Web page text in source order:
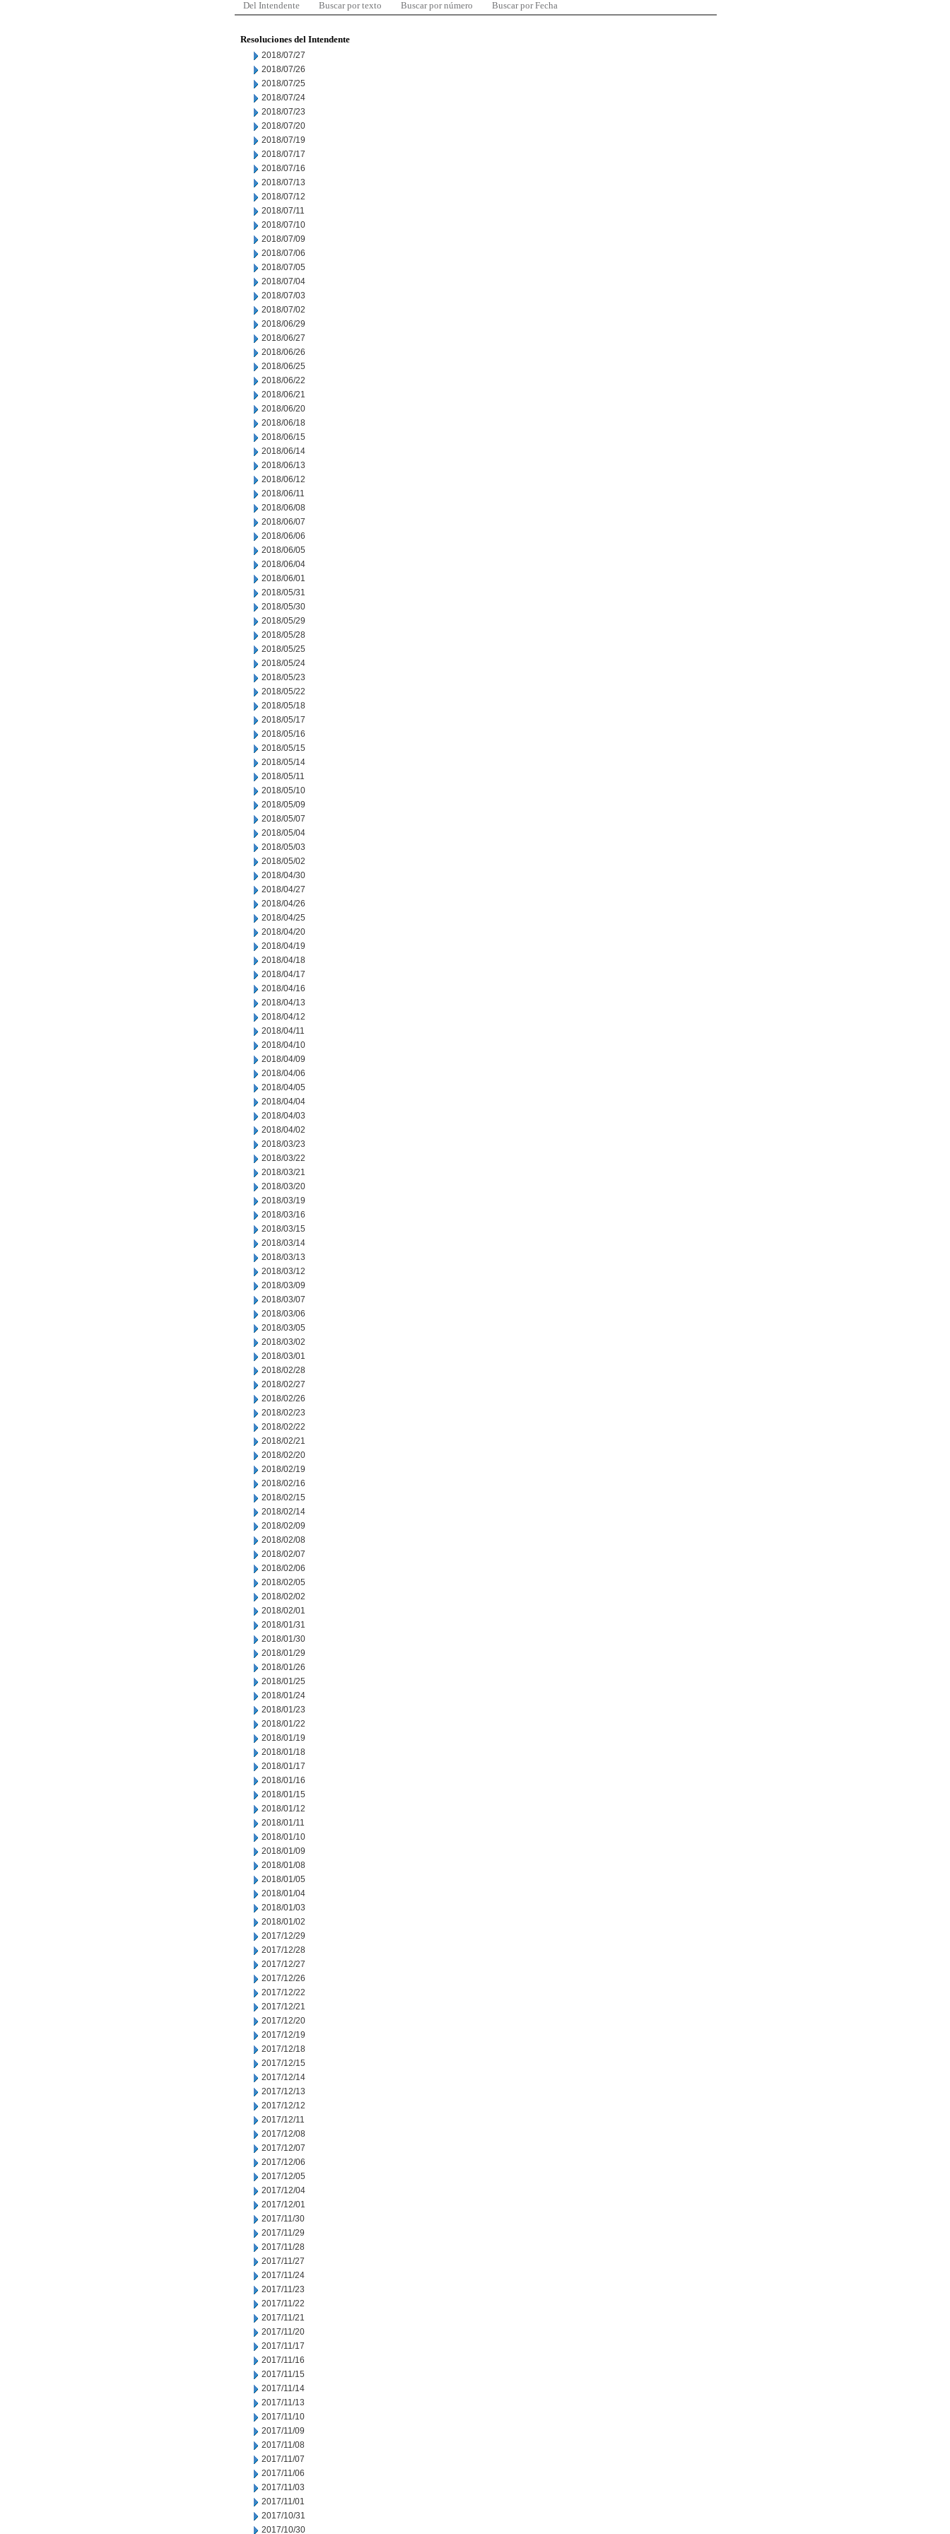
Del Intendente Buscar por texto Buscar por número Buscar por Fecha
Resoluciones del Intendente
2018/07/27
2018/07/26
2018/07/25
2018/07/24
2018/07/23
2018/07/20
2018/07/19
2018/07/17
2018/07/16
2018/07/13
2018/07/12
2018/07/11
2018/07/10
2018/07/09
2018/07/06
2018/07/05
2018/07/04
2018/07/03
2018/07/02
2018/06/29
2018/06/27
2018/06/26
2018/06/25
2018/06/22
2018/06/21
2018/06/20
2018/06/18
2018/06/15
2018/06/14
2018/06/13
2018/06/12
2018/06/11
2018/06/08
2018/06/07
2018/06/06
2018/06/05
2018/06/04
2018/06/01
2018/05/31
2018/05/30
2018/05/29
2018/05/28
2018/05/25
2018/05/24
2018/05/23
2018/05/22
2018/05/18
2018/05/17
2018/05/16
2018/05/15
2018/05/14
2018/05/11
2018/05/10
2018/05/09
2018/05/07
2018/05/04
2018/05/03
2018/05/02
2018/04/30
2018/04/27
2018/04/26
2018/04/25
2018/04/20
2018/04/19
2018/04/18
2018/04/17
2018/04/16
2018/04/13
2018/04/12
2018/04/11
2018/04/10
2018/04/09
2018/04/06
2018/04/05
2018/04/04
2018/04/03
2018/04/02
2018/03/23
2018/03/22
2018/03/21
2018/03/20
2018/03/19
2018/03/16
2018/03/15
2018/03/14
2018/03/13
2018/03/12
2018/03/09
2018/03/07
2018/03/06
2018/03/05
2018/03/02
2018/03/01
2018/02/28
2018/02/27
2018/02/26
2018/02/23
2018/02/22
2018/02/21
2018/02/20
2018/02/19
2018/02/16
2018/02/15
2018/02/14
2018/02/09
2018/02/08
2018/02/07
2018/02/06
2018/02/05
2018/02/02
2018/02/01
2018/01/31
2018/01/30
2018/01/29
2018/01/26
2018/01/25
2018/01/24
2018/01/23
2018/01/22
2018/01/19
2018/01/18
2018/01/17
2018/01/16
2018/01/15
2018/01/12
2018/01/11
2018/01/10
2018/01/09
2018/01/08
2018/01/05
2018/01/04
2018/01/03
2018/01/02
2017/12/29
2017/12/28
2017/12/27
2017/12/26
2017/12/22
2017/12/21
2017/12/20
2017/12/19
2017/12/18
2017/12/15
2017/12/14
2017/12/13
2017/12/12
2017/12/11
2017/12/08
2017/12/07
2017/12/06
2017/12/05
2017/12/04
2017/12/01
2017/11/30
2017/11/29
2017/11/28
2017/11/27
2017/11/24
2017/11/23
2017/11/22
2017/11/21
2017/11/20
2017/11/17
2017/11/16
2017/11/15
2017/11/14
2017/11/13
2017/11/10
2017/11/09
2017/11/08
2017/11/07
2017/11/06
2017/11/03
2017/11/01
2017/10/31
2017/10/30